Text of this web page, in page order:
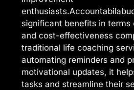
significant benefits in terms
and cost-effectiveness
traditional life coaching
automating reminders and
motivational updates, it
tasks and streamline their